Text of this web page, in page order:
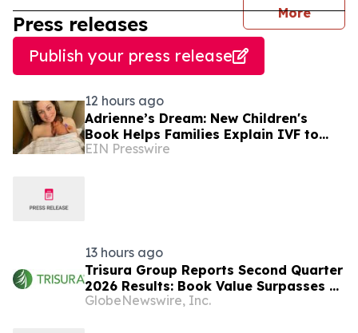
More
Press releases
Publish your press release
12 hours ago
Adrienne’s Dream: New Children's
Book Helps Families Explain IVF to
Young Children
EIN Presswire
13 hours ago
Trisura Group Reports Second Quarter
2026 Results: Book Value Surpasses $1
Billion, Underscoring Disciplined,
GlobeNewswire, Inc.